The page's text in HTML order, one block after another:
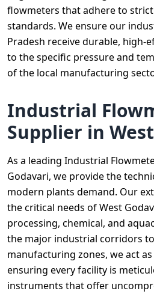
flowmeters that adhere to
standards. We ensure our
Pradesh receive durable, high-
to the specific pressure and
of the local manufacturing
Industrial
Supplier in
As a leading Industrial
Godavari, we provide the
modern plants demand. Our
the critical needs of West
processing, chemical, and
the major industrial corridors
manufacturing zones, we act
ensuring every facility is
instruments that offer